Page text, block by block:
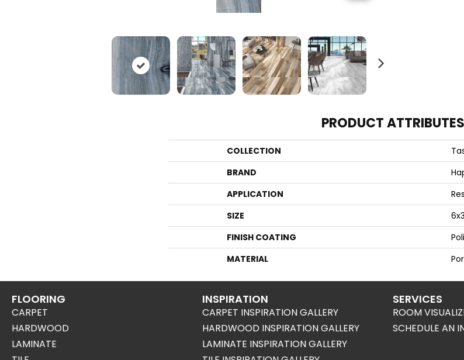
PRODUCT ATTRIBUTES
COLLECTION
BRAND
APPLICATION
SIZE
FINISH COATING
MATERIAL
FLOORING
CARPET
HARDWOOD
LAMINATE
INSPIRATION
CARPET INSPIRATION GALLERY
HARDWOOD INSPIRATION GALLERY
LAMINATE INSPIRATION GALLERY
SERVICES
ROOM
SCHEDULE AN